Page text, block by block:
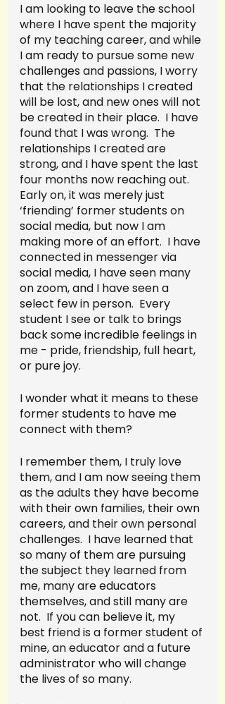
I am looking to leave the school
where I have spent the majority
of my teaching career, and while
I am ready to pursue some new
challenges and passions, I worry
that the relationships I created
will be lost, and new ones will not
be created in their place.  I have
found that I was wrong.  The
relationships I created are
strong, and I have spent the last
four months now reaching out.
Early on, it was merely just
‘friending’ former students on
social media, but now I am
making more of an effort.  I have
connected in messenger via
social media, I have seen many
on zoom, and I have seen a
select few in person.  Every
student I see or talk to brings
back some incredible feelings in
me - pride, friendship, full heart,
or pure joy.
I wonder what it means to these
former students to have me
connect with them?
I remember them, I truly love
them, and I am now seeing them
as the adults they have become
with their own families, their own
careers, and their own personal
challenges.  I have learned that
so many of them are pursuing
the subject they learned from
me, many are educators
themselves, and still many are
not.  If you can believe it, my
best friend is a former student of
mine, an educator and a future
administrator who will change
the lives of so many.